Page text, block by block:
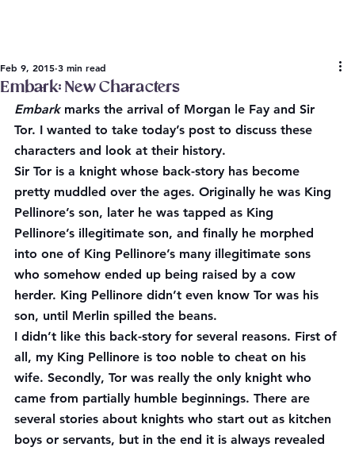
Embark: New Characters
Feb 9, 2015 3 min read
Embark marks the arrival of Morgan le Fay and Sir
Tor. I wanted to take today’s post to discuss these
characters and look at their history.
Sir Tor is a knight whose back-story has become
pretty muddled over the ages. Originally he was King
Pellinore’s son, later he was tapped as King
Pellinore’s illegitimate son, and finally he morphed
into one of King Pellinore’s many illegitimate sons
who somehow ended up being raised by a cow
herder. King Pellinore didn’t even know Tor was his
son, until Merlin spilled the beans.
I didn’t like this back-story for several reasons. First of
all, my King Pellinore is too noble to cheat on his
wife. Secondly, Tor was really the only knight who
came from partially humble beginnings. There are
several stories about knights who start out as kitchen
boys or servants, but in the end it is always revealed